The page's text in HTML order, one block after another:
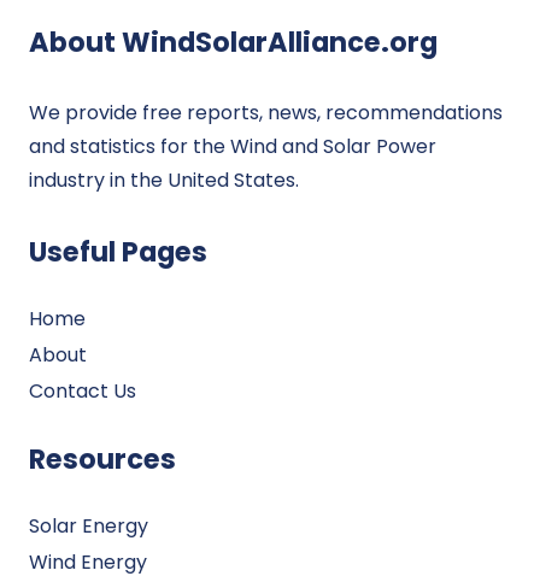
About WindSolarAlliance.org
We provide free reports, news, recommendations
and statistics for the Wind and Solar Power
industry in the United States.
Useful Pages
Home
About
Contact Us
Resources
Solar Energy
Wind Energy